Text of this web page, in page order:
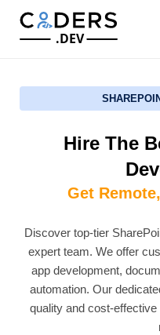
.DEV
Hire The
Get
Discover top-tier
expert team. We offer
app development,
automation. Our
quality and cost-